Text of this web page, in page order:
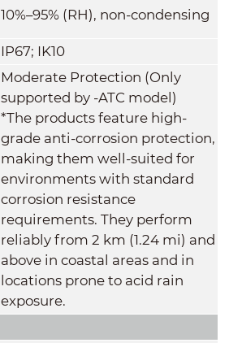
10%–95% (RH), non-condensing
IP67; IK10
Moderate Protection (Only
supported by -ATC model)
*The products feature high-
grade anti-corrosion protection,
making them well-suited for
environments with standard
corrosion resistance
requirements. They perform
reliably from 2 km (1.24 mi) and
above in coastal areas and in
locations prone to acid rain
exposure.